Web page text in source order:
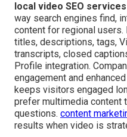
local video SEO
way search engines find,
content for regional
titles, descriptions, tags,
transcripts, closed
Profile integration.
engagement and
keeps visitors engaged
prefer multimedia content
questions. content
results when video is